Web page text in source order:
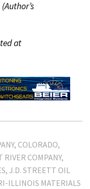
at
COLORADO
RIVER COMPANY
J.D. STREETT OIL
ILLINOIS MATERIALS